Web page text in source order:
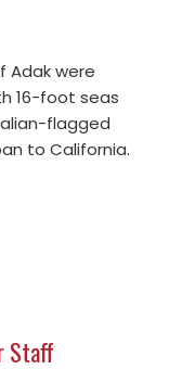
Adak were
16-foot seas
flagged
to California.
Staff